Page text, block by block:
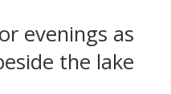
evenings as
the lake